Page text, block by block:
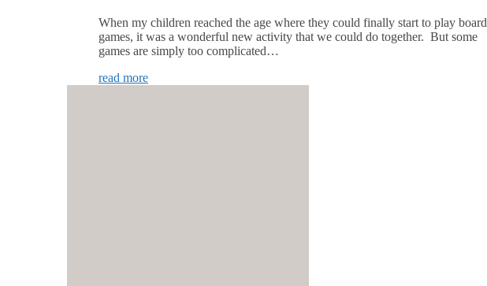
When my children reached the age where they could finally start to play board
games, it was a wonderful new activity that we could do together. But some
games are simply too complicated…
read more